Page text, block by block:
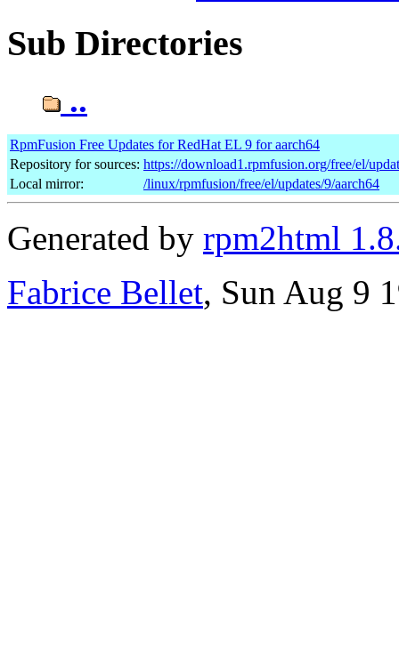
Sub Directories
..
RpmFusion Free Updates for RedHat EL 9 for aarch64
Repository for sources: https://download1.rpmfusion.org/free/el/
Local mirror:
/linux/rpmfusion/free/el/updates/9/aarch64
Generated by rpm2html
Fabrice Bellet, Sun Aug 9